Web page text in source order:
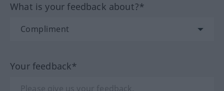
What is your feedback about?*
Your feedback*